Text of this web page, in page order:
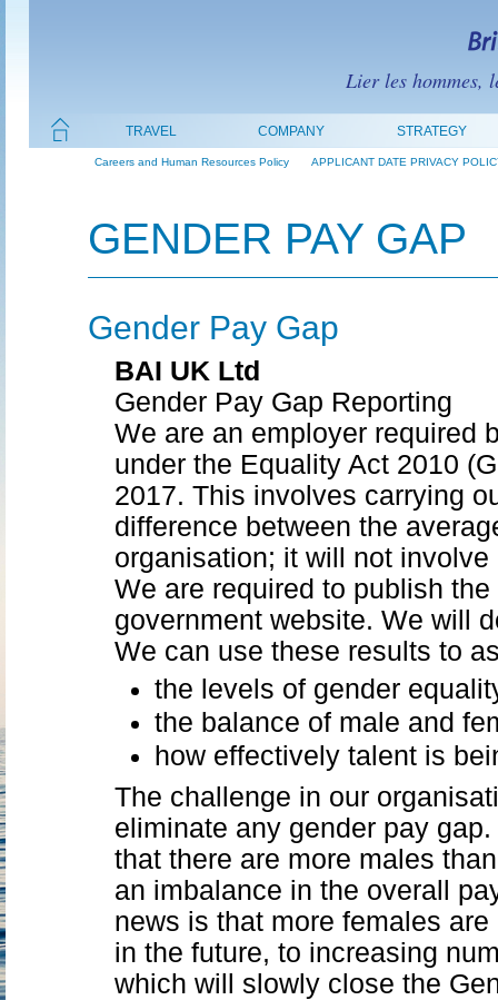
Lier les hommes,
TRAVEL COMPANY STRATEGY
Careers and Human Resources Policy APPLICANT DATE PRIVACY
GENDER PAY GAP
Gender Pay Gap
BAI UK Ltd
Gender Pay Gap Reporting
We are an employer required
under the Equality Act 2010
2017. This involves carrying
difference between the
organisation; it will not
We are required to publish
government website. We will
We can use these results to
the levels of gender
the balance of male and
how effectively talent is
The challenge in our
eliminate any gender pay
that there are more males
an imbalance in the overall
news is that more females
in the future, to increasing
which will slowly close the